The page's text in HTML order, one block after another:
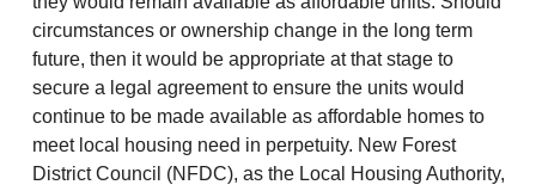
circumstances or ownership change in the long term
future, then it would be appropriate at that stage to
secure a legal agreement to ensure the units would
continue to be made available as affordable homes to
meet local housing need in perpetuity. New Forest
District Council (NFDC), as the Local Housing Authority,